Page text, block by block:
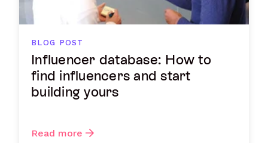
BLOG POST
Influencer database: How to
find influencers and start
building yours
Read more